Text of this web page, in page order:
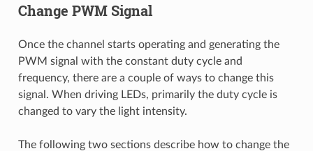
Change PWM Signal
Once the channel starts operating and generating the
PWM signal with the constant duty cycle and
frequency, there are a couple of ways to change this
signal. When driving LEDs, primarily the duty cycle is
changed to vary the light intensity.
The following two sections describe how to change the